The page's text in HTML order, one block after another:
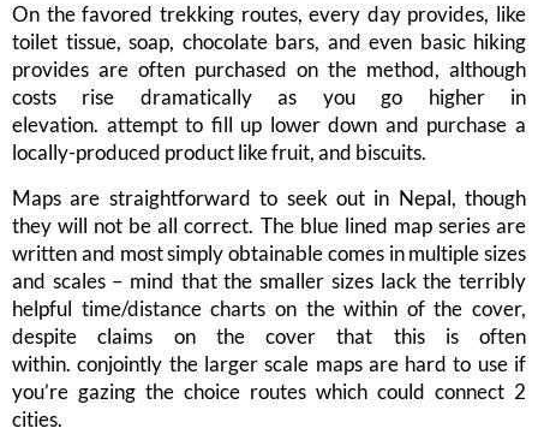
On the favored trekking routes, every day provides, like
toilet tissue, soap, chocolate bars, and even basic hiking
provides are often purchased on the method, although
costs rise dramatically as you go higher in
elevation. attempt to fill up lower down and purchase a
locally-produced product like fruit, and biscuits.
Maps are straightforward to seek out in Nepal, though
they will not be all correct. The blue lined map series are
written and most simply obtainable comes in multiple sizes
and scales – mind that the smaller sizes lack the terribly
helpful time/distance charts on the within of the cover,
despite claims on the cover that this is often
within. conjointly the larger scale maps are hard to use if
you’re gazing the choice routes which could connect 2
cities.